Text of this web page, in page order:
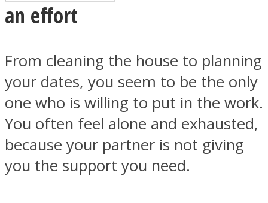
Facebook
an effort
From cleaning the house to planning
your dates, you seem to be the only
one who is willing to put in the work.
You often feel alone and exhausted,
because your partner is not giving
you the support you need.